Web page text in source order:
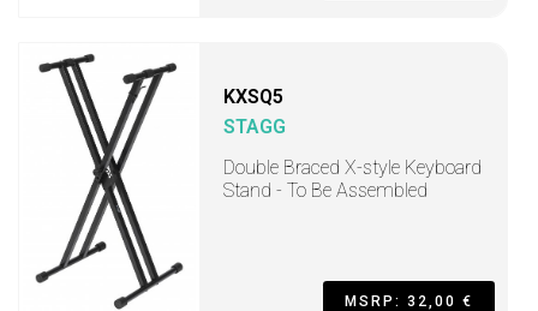
KXSQ5
STAGG
Double Braced X-style Keyboard
Stand - To Be Assembled
MSRP: 32,00 €